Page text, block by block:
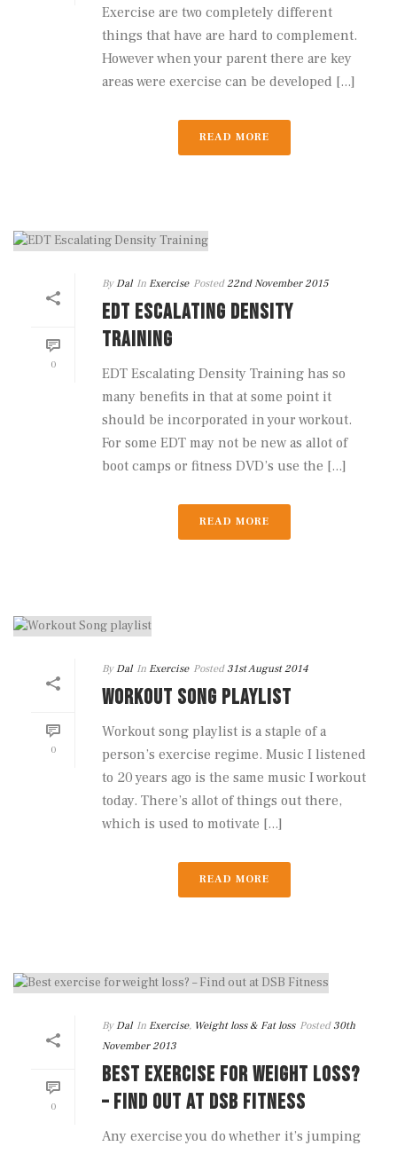
Exercise are two completely different
things that have are hard to complement.
However when your parent there are key
areas were exercise can be developed [...]
READ MORE
0
By Dal In Exercise Posted 22nd November 2015
EDT ESCALATING DENSITY
TRAINING
EDT Escalating Density Training has so
many benefits in that at some point it
should be incorporated in your workout.
For some EDT may not be new as allot of
boot camps or fitness DVD’s use the [...]
READ MORE
0
By Dal In Exercise Posted 31st August 2014
WORKOUT SONG PLAYLIST
Workout song playlist is a staple of a
person’s exercise regime. Music I listened
to 20 years ago is the same music I workout
today. There’s allot of things out there,
which is used to motivate [...]
READ MORE
0
By Dal In Exercise, Weight loss & Fat loss Posted 30th
November 2013
BEST EXERCISE FOR WEIGHT LOSS?
– FIND OUT AT DSB FITNESS
Any exercise you do whether it’s jumping